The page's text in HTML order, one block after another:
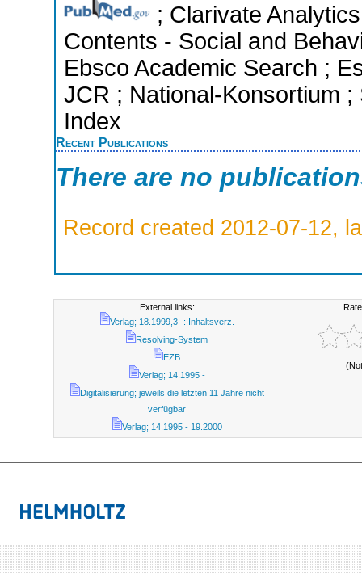
; Clarivate
Contents - Social and
Ebsco Academic Search ;
JCR ; National-Konsortium
Index
Recent Publications
There are no
Record created 2012-07-12,
External links:
Verlag; 18.1999,3 -: Inhaltsverz.
Resolving-System
EZB
Verlag; 14.1995 -
Digitalisierung; jeweils die letzten 11 Jahre nicht
verfügbar
Verlag; 14.1995 - 19.2000